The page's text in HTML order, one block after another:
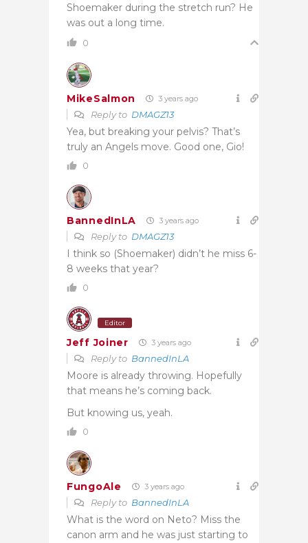
Shoemaker during the stretch run? He
was out a long time.
0
MikeSalmon 3 years ago
Reply to DMAGZ13
Yea, but breaking your pelvis? That’s
truly an Angels move. Good one, Gio!
0
BannedInLA 3 years ago
Reply to DMAGZ13
I think so (Shoemaker) didn’t he miss 6-
8 weeks that year?
0
Editor
Jeff Joiner 3 years ago
Reply to BannedInLA
Moore is already throwing. Hopefully
that means he’s coming back.
But knowing us, yeah.
0
FungoAle 3 years ago
Reply to BannedInLA
What is the word on Neto? Miss the
canon arm and he was just starting to